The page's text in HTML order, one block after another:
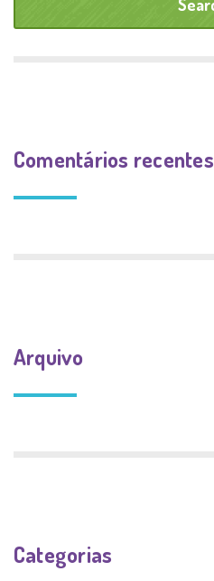
Comentários recentes
Arquivo
Categorias